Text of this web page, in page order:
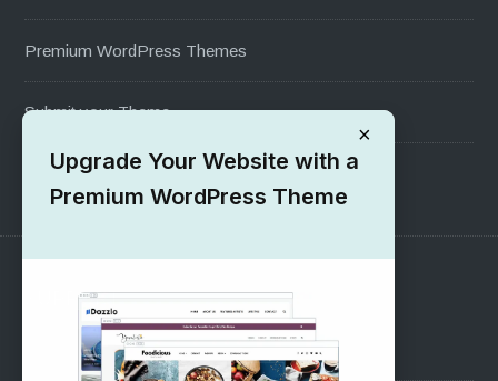
Premium WordPress Themes
Submit your Theme
1000+ Free Wordpress Themes
SUPPORT
Pre-Sales Questions
×
Upgrade Your Website with a
Premium WordPress Theme